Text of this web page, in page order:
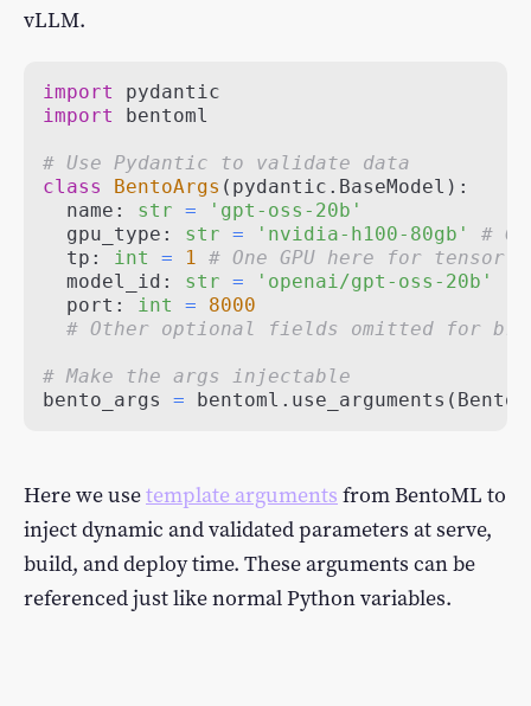
vLLM.
import
import
# Use Pydantic to validate data
class
BentoArgs ( pydantic . BaseModel ) :
  name
: str =
'gpt-oss-20b'
  gpu_type
: str = 'nvidia-h100-80gb'
#
  tp
: int = 1
# One GPU here for tensor
  model_id
: str =
'openai/gpt-oss-20b'
  port
: int =
8000
# Other optional fields omitted for
# Make the args injectable
bento_args = bentoml . use_arguments (
Here we usetemplate arguments from BentoML to
inject dynamic and validated parameters at serve,
build, and deploy time. These arguments can be
referenced just like normal Python variables.